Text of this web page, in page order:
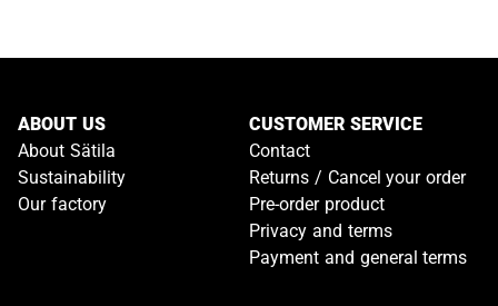
ABOUT US
About Sätila
Sustainability
Our factory
CUSTOMER SERVICE
Contact
Returns / Cancel your order
Pre-order product
Privacy and terms
Payment and general terms